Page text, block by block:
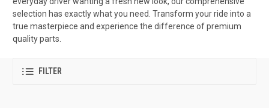
selection has exactly what you need. Transform your ride into a
true masterpiece and experience the difference of premium
quality parts.
FILTER